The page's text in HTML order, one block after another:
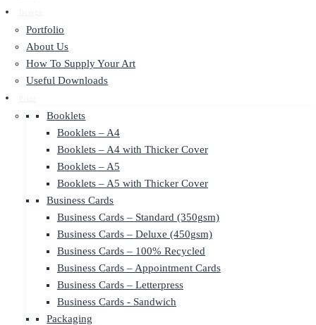
Portfolio
About Us
How To Supply Your Art
Useful Downloads
Booklets
Booklets – A4
Booklets – A4 with Thicker Cover
Booklets – A5
Booklets – A5 with Thicker Cover
Business Cards
Business Cards – Standard (350gsm)
Business Cards – Deluxe (450gsm)
Business Cards – 100% Recycled
Business Cards – Appointment Cards
Business Cards – Letterpress
Business Cards - Sandwich
Packaging